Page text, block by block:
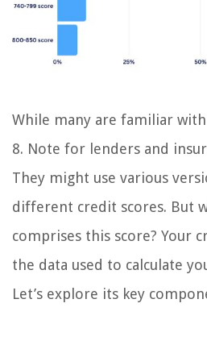
While many are familiar
8. Note for lenders and
They might use various
different credit scores. But
comprises this score? Your
the data used to calculate
Let’s explore its key